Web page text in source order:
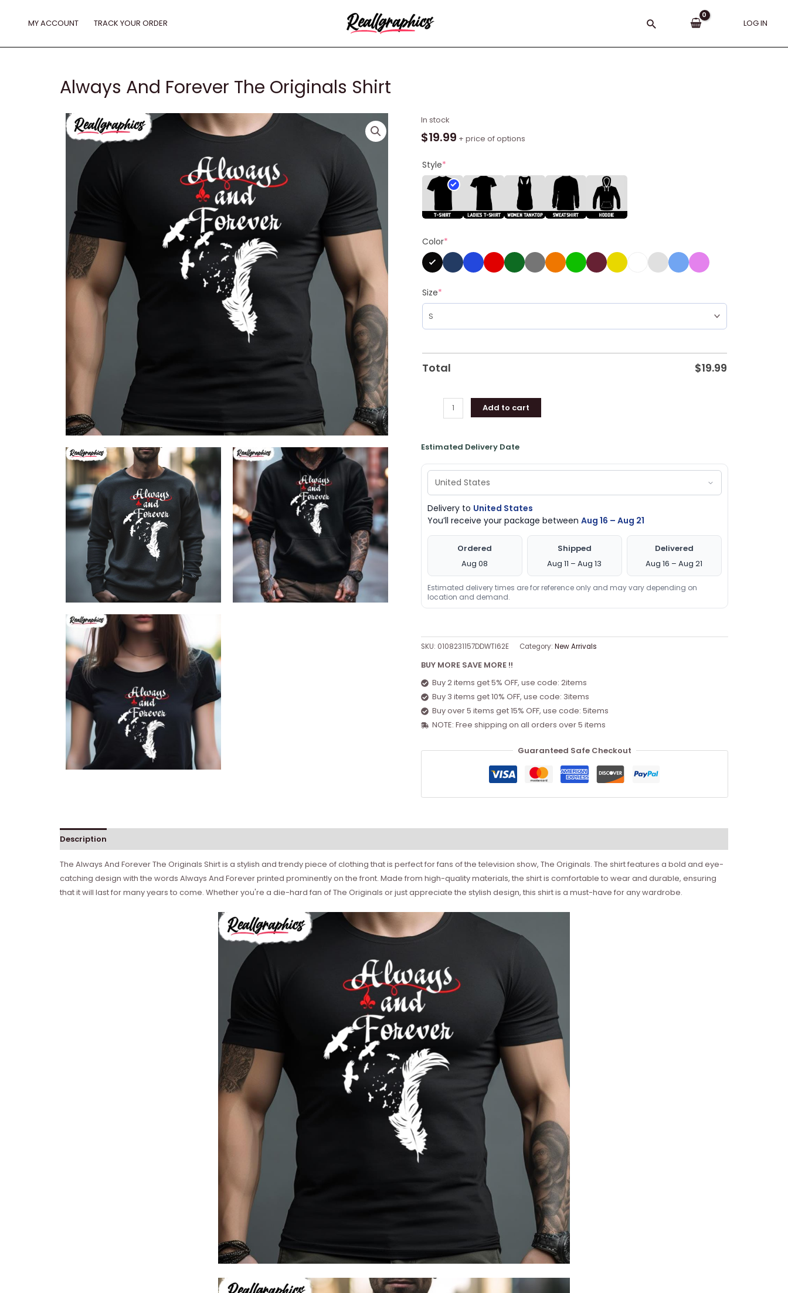
MY ACCOUNT TRACK YOUR ORDER Search LOG IN
Always And Forever The Originals Shirt
In stock
$19.99 + price of options
Style*
Color*
Size*
Total $19.99
Always
And
The
Originals
Shirt
quantity
Add to cart
Estimated Delivery Date
Delivery to United States
You’ll receive your package between Aug 16 – Aug 21
Ordered
Aug 08
Shipped
Aug 11 – Aug 13
Delivered
Aug 16 – Aug 21
Estimated delivery times are for reference only and may vary depending on
location and demand.
SKU: 0108231157DDWTI62E Category: New Arrivals
BUY MORE SAVE MORE !!
Buy 2 items get 5% OFF, use code: 2items
Buy 3 items get 10% OFF, use code: 3items
Buy over 5 items get 15% OFF, use code: 5items
NOTE: Free shipping on all orders over 5 items
Guaranteed Safe Checkout
Description
The Always And Forever The Originals Shirt is a stylish and trendy piece of clothing that is perfect for fans of the television show, The Originals. The shirt features a bold and eye-
catching design with the words Always And Forever printed prominently on the front. Made from high-quality materials, the shirt is comfortable to wear and durable, ensuring
that it will last for many years to come. Whether you're a die-hard fan of The Originals or just appreciate the stylish design, this shirt is a must-have for any wardrobe.